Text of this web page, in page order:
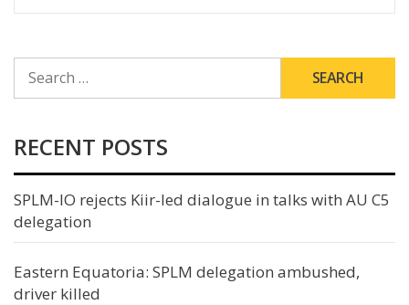
FOR:
RECENT POSTS
SPLM-IO rejects Kiir-led dialogue in talks with AU C5
delegation
Eastern Equatoria: SPLM delegation ambushed,
driver killed